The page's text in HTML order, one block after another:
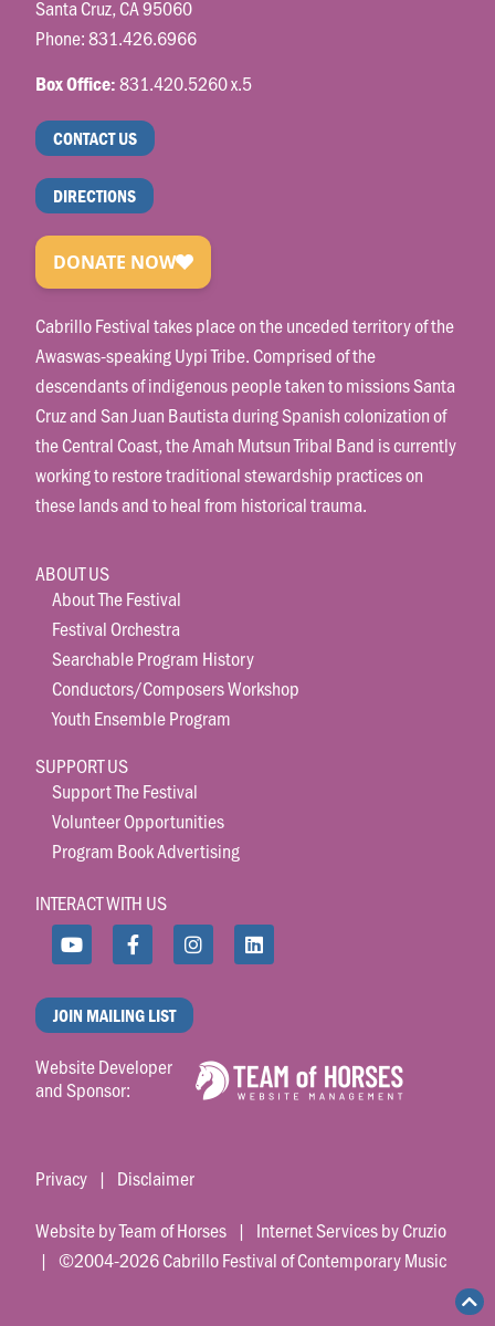
Santa Cruz, CA 95060
Phone:831.426.6966
Box Office:831.420.5260 x.5
CONTACT US
DIRECTIONS
Cabrillo Festival takes place on the unceded territory of the
Awaswas-speaking Uypi Tribe. Comprised of the
descendants of indigenous people taken to missions Santa
Cruz and San Juan Bautista during Spanish colonization of
the Central Coast, the Amah Mutsun Tribal Band is currently
working to restore traditional stewardship practices on
these lands and to heal from historical trauma.
ABOUT US
About The Festival
Festival Orchestra
Searchable Program History
Conductors/Composers Workshop
Youth Ensemble Program
SUPPORT US
Support The Festival
Volunteer Opportunities
Program Book Advertising
INTERACT WITH US
JOIN MAILING LIST
Website Developer
and Sponsor:
Privacy | Disclaimer
Website by Team of Horses | Internet Services by Cruzio
| ©2004-2026 Cabrillo Festival of Contemporary Music